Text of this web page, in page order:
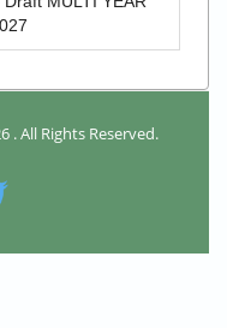
All Rights Reserved.